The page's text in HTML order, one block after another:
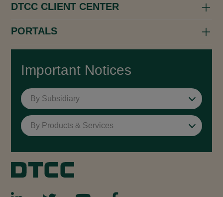
DTCC CLIENT CENTER
PORTALS
Important Notices
By Subsidiary
By Products & Services